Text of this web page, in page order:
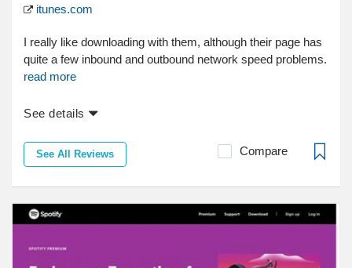
itunes.com
I really like downloading with them, although their page has
quite a few inbound and outbound network speed problems.
read more
See details
See All Reviews Compare